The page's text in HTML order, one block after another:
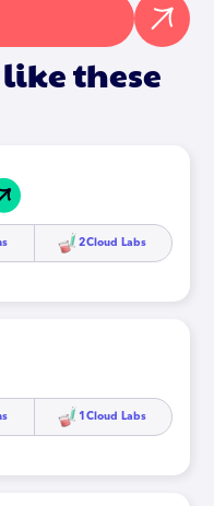
these
2Cloud Labs
1 Cloud Labs